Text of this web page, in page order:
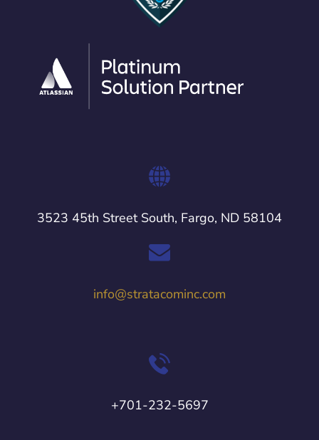
3523 45th Street South, Fargo, ND 58104
info@stratacominc.com
+701-232-5697